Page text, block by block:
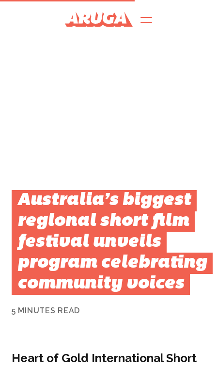
Australia’s biggest
regional short film
festival unveils
program celebrating
community voices
5 MINUTES READ
Heart of Gold International Short